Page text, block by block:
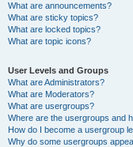
What are announcements?
What are sticky topics?
What are locked topics?
What are topic icons?
User Levels and Groups
What are Administrators?
What are Moderators?
What are usergroups?
Where are the usergroups and
How do I become a usergroup
Why do some usergroups